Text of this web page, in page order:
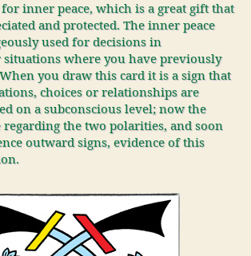
for inner peace, which is a great gift that
and protected. The inner peace
used for decisions in
where you have previously
you draw this card it is a sign that
choices or relationships are
on a subconscious level; now the
regarding the two polarities, and soon
outward signs, evidence of this